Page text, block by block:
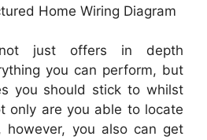
Home Wiring Diagram
not just offers in depth
you can perform, but
you should stick to whilst
only are you able to locate
however, you also can get